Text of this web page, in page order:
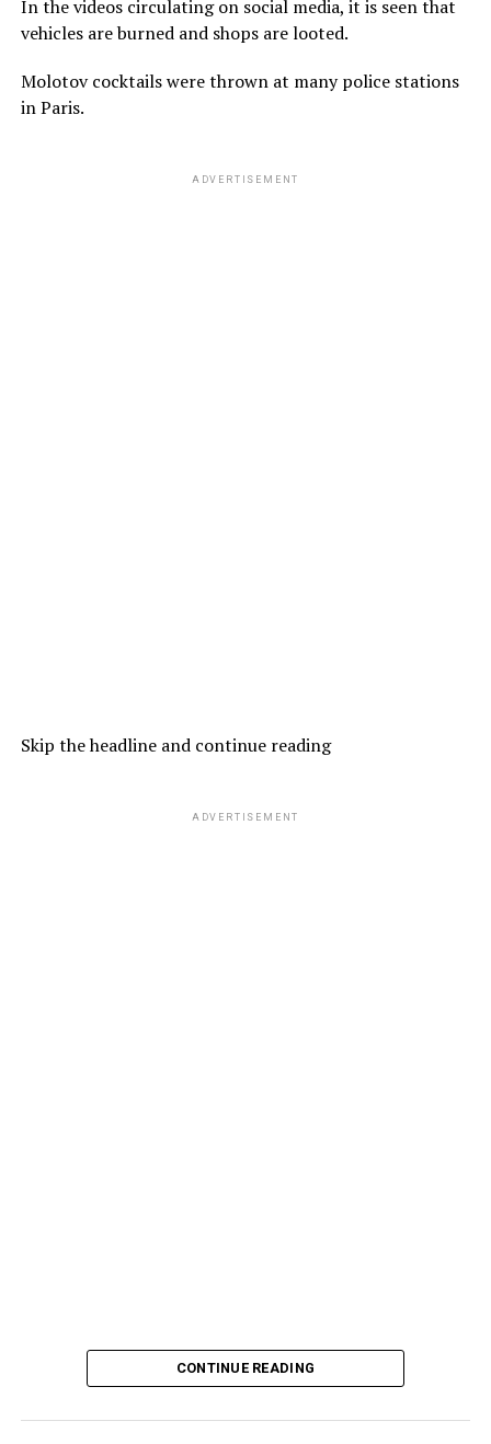
In the videos circulating on social media, it is seen that
vehicles are burned and shops are looted.
Molotov cocktails were thrown at many police stations
in Paris.
ADVERTISEMENT
Skip the headline and continue reading
ADVERTISEMENT
CONTINUE READING